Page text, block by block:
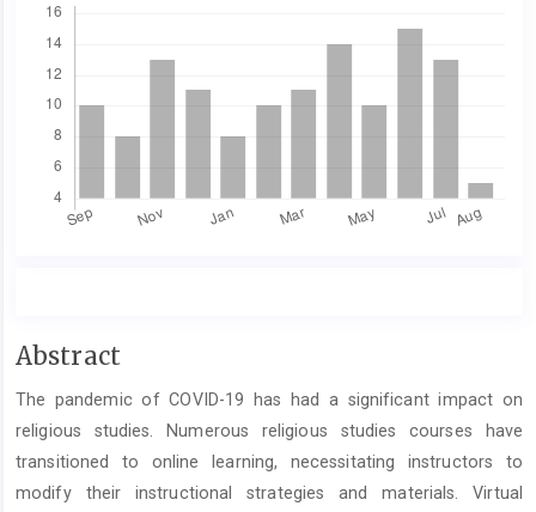
Main
Content
Abstract
The pandemic of COVID-19 has had a significant impact on
religious studies. Numerous religious studies courses have
transitioned to online learning, necessitating instructors to
modify their instructional strategies and materials. Virtual